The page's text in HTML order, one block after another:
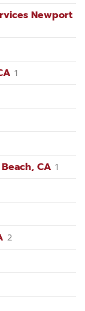
Newport
1
CA 1
2